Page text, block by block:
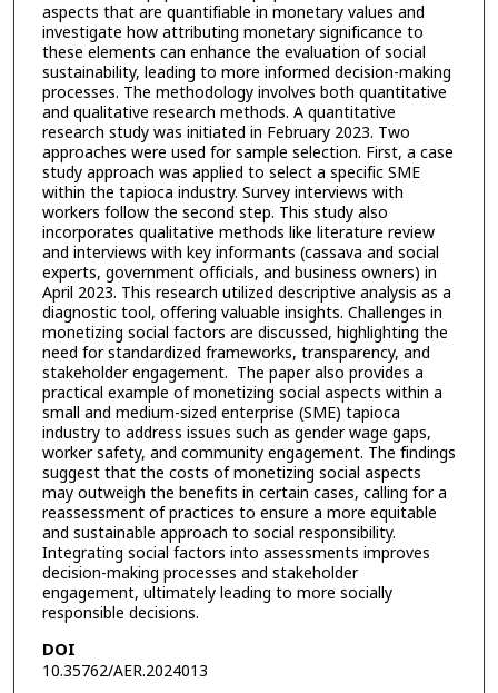
aspects that are quantifiable in monetary values and
investigate how attributing monetary significance to
these elements can enhance the evaluation of social
sustainability, leading to more informed decision-making
processes. The methodology involves both quantitative
and qualitative research methods. A quantitative
research study was initiated in February 2023. Two
approaches were used for sample selection. First, a case
study approach was applied to select a specific SME
within the tapioca industry. Survey interviews with
workers follow the second step. This study also
incorporates qualitative methods like literature review
and interviews with key informants (cassava and social
experts, government officials, and business owners) in
April 2023. This research utilized descriptive analysis as a
diagnostic tool, offering valuable insights. Challenges in
monetizing social factors are discussed, highlighting the
need for standardized frameworks, transparency, and
stakeholder engagement. The paper also provides a
practical example of monetizing social aspects within a
small and medium-sized enterprise (SME) tapioca
industry to address issues such as gender wage gaps,
worker safety, and community engagement. The findings
suggest that the costs of monetizing social aspects
may outweigh the benefits in certain cases, calling for a
reassessment of practices to ensure a more equitable
and sustainable approach to social responsibility.
Integrating social factors into assessments improves
decision-making processes and stakeholder
engagement, ultimately leading to more socially
responsible decisions.
DOI
10.35762/AER.2024013